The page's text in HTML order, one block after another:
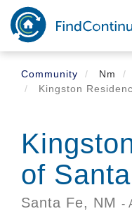
Skip
main
content
Community
Nm
Kingston
of
Santa Fe, NM -